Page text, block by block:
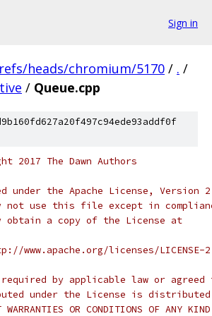
Sign in
refs/heads/chromium/5170 / . /
/ Queue.cpp
2017 The Dawn Authors
under the Apache License,
not use this file except in
obtain a copy of the License at
licenses/LICENSE-
by applicable law or
under the License is distributed
WARRANTIES OR CONDITIONS OF